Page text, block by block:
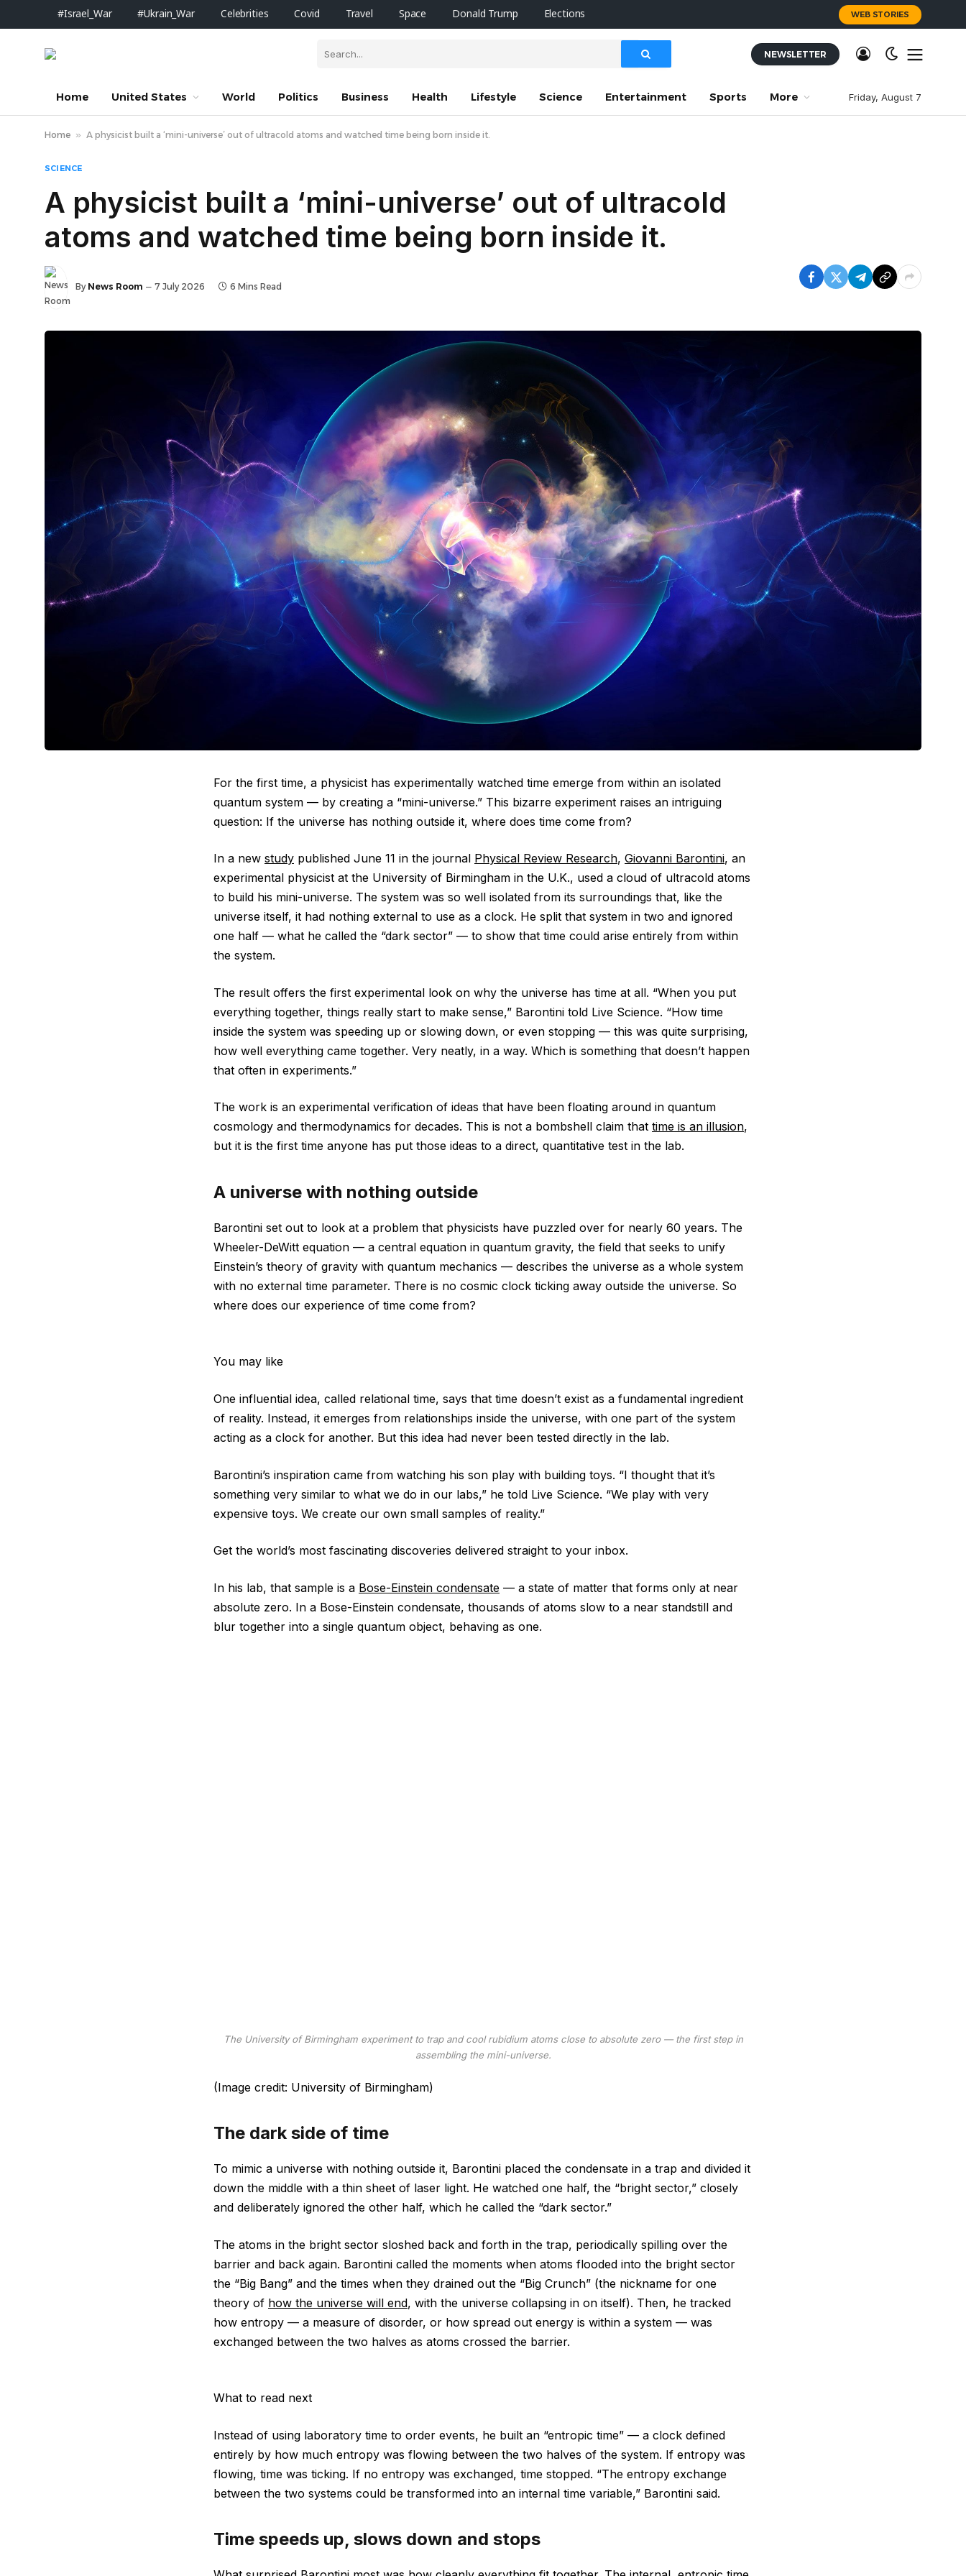
#Israel_War #Ukrain_War Celebrities Covid Travel Space Donald Trump Elections WEB STORIES
NEWSLETTER
Home United States World Politics Business Health Lifestyle Science Entertainment Sports More Friday, August 7
Home » A physicist built a ‘mini-universe’ out of ultracold atoms and watched time being born inside it.
SCIENCE
A physicist built a ‘mini-universe’ out of ultracold
atoms and watched time being born inside it.
By News Room 7 July 2026 6 Mins Read
For the first time, a physicist has experimentally watched time emerge from within an isolated
quantum system — by creating a “mini-universe.” This bizarre experiment raises an intriguing
question: If the universe has nothing outside it, where does time come from?
In a new study published June 11 in the journal Physical Review Research, Giovanni Barontini, an
experimental physicist at the University of Birmingham in the U.K., used a cloud of ultracold atoms
to build his mini-universe. The system was so well isolated from its surroundings that, like the
universe itself, it had nothing external to use as a clock. He split that system in two and ignored
one half — what he called the “dark sector” — to show that time could arise entirely from within
the system.
The result offers the first experimental look on why the universe has time at all. “When you put
everything together, things really start to make sense,” Barontini told Live Science. “How time
inside the system was speeding up or slowing down, or even stopping — this was quite surprising,
how well everything came together. Very neatly, in a way. Which is something that doesn’t happen
that often in experiments.”
The work is an experimental verification of ideas that have been floating around in quantum
cosmology and thermodynamics for decades. This is not a bombshell claim that time is an illusion,
but it is the first time anyone has put those ideas to a direct, quantitative test in the lab.
A universe with nothing outside
Barontini set out to look at a problem that physicists have puzzled over for nearly 60 years. The
Wheeler-DeWitt equation — a central equation in quantum gravity, the field that seeks to unify
Einstein’s theory of gravity with quantum mechanics — describes the universe as a whole system
with no external time parameter. There is no cosmic clock ticking away outside the universe. So
where does our experience of time come from?
You may like
One influential idea, called relational time, says that time doesn’t exist as a fundamental ingredient
of reality. Instead, it emerges from relationships inside the universe, with one part of the system
acting as a clock for another. But this idea had never been tested directly in the lab.
Barontini’s inspiration came from watching his son play with building toys. “I thought that it’s
something very similar to what we do in our labs,” he told Live Science. “We play with very
expensive toys. We create our own small samples of reality.”
Get the world’s most fascinating discoveries delivered straight to your inbox.
In his lab, that sample is a Bose-Einstein condensate — a state of matter that forms only at near
absolute zero. In a Bose-Einstein condensate, thousands of atoms slow to a near standstill and
blur together into a single quantum object, behaving as one.
The University of Birmingham experiment to trap and cool rubidium atoms close to absolute zero — the first step in
assembling the mini-universe.
(Image credit: University of Birmingham)
The dark side of time
To mimic a universe with nothing outside it, Barontini placed the condensate in a trap and divided it
down the middle with a thin sheet of laser light. He watched one half, the “bright sector,” closely
and deliberately ignored the other half, which he called the “dark sector.”
The atoms in the bright sector sloshed back and forth in the trap, periodically spilling over the
barrier and back again. Barontini called the moments when atoms flooded into the bright sector
the “Big Bang” and the times when they drained out the “Big Crunch” (the nickname for one
theory of how the universe will end, with the universe collapsing in on itself). Then, he tracked
how entropy — a measure of disorder, or how spread out energy is within a system — was
exchanged between the two halves as atoms crossed the barrier.
What to read next
Instead of using laboratory time to order events, he built an “entropic time” — a clock defined
entirely by how much entropy was flowing between the two halves of the system. If entropy was
flowing, time was ticking. If no entropy was exchanged, time stopped. “The entropy exchange
between the two systems could be transformed into an internal time variable,” Barontini said.
Time speeds up, slows down and stops